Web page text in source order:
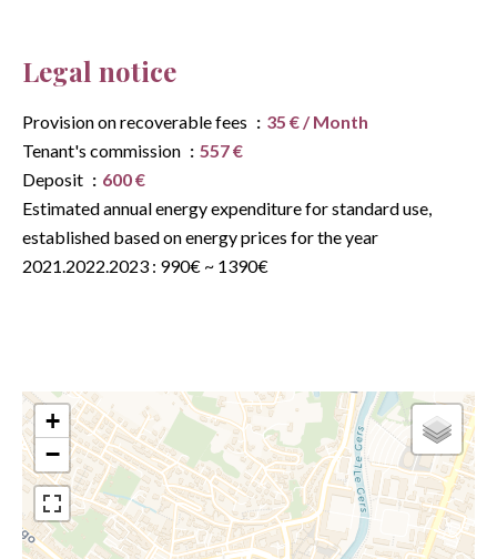
Legal notice
Provision on recoverable fees
35 € / Month
Tenant's commission
557 €
Deposit
600 €
Estimated annual energy expenditure for standard use,
established based on energy prices for the year
2021.2022.2023 : 990€ ~ 1390€
+
−